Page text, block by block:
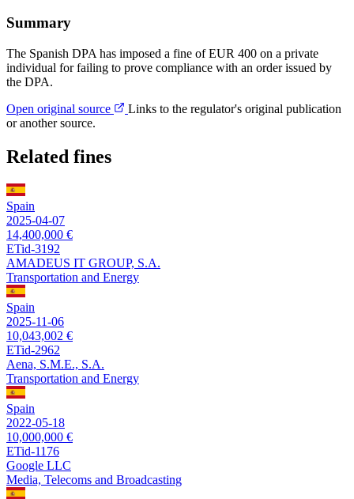
Summary
The Spanish DPA has imposed a fine of EUR 400 on a private
individual for failing to prove compliance with an order issued by
the DPA.
Open original source
Links to the regulator's original publication
or another source.
Related fines
Spain
2025-04-07
14,400,000 €
ETid-3192
AMADEUS IT GROUP, S.A.
Transportation and Energy
Spain
2025-11-06
10,043,002 €
ETid-2962
Aena, S.M.E., S.A.
Transportation and Energy
Spain
2022-05-18
10,000,000 €
ETid-1176
Google LLC
Media, Telecoms and Broadcasting